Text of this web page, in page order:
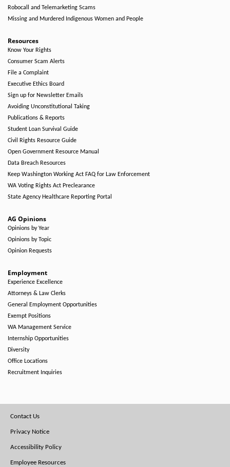
Robocall and Telemarketing Scams
Missing and Murdered Indigenous Women and People
Resources
Know Your Rights
Consumer Scam Alerts
File a Complaint
Executive Ethics Board
Sign up for Newsletter Emails
Avoiding Unconstitutional Taking
Publications & Reports
Student Loan Survival Guide
Civil Rights Resource Guide
Open Government Resource Manual
Data Breach Resources
Keep Washington Working Act FAQ for Law Enforcement
WA Voting Rights Act Preclearance
State Agency Healthcare Reporting Portal
AG Opinions
Opinions by Year
Opinions by Topic
Opinion Requests
Employment
Experience Excellence
Attorneys & Law Clerks
General Employment Opportunities
Exempt Positions
WA Management Service
Internship Opportunities
Diversity
Office Locations
Recruitment Inquiries
Footer
Menu
Contact Us
Privacy Notice
Accessibility Policy
Employee Resources